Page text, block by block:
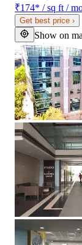
₹174* / sq ft /
Get best price ›
Show on